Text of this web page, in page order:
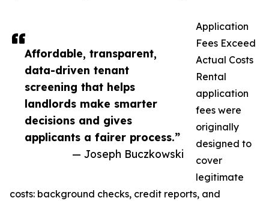
Affordable, transparent,
data-driven tenant
screening that helps
landlords make smarter
decisions and gives
applicants a fairer process.”
— Joseph Buczkowski
Application
Fees Exceed
Actual Costs
Rental
application
fees were
originally
designed to
cover
legitimate
costs: background checks, credit reports, and